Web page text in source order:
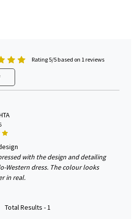
Rating 5/5 based on 1 reviews
with the design and detailing
Western dress. The colour looks
in real.
Total Results -1